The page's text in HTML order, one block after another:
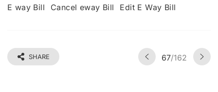
E way Bill Cancel eway Bill Edit E Way Bill
SHARE 67/162